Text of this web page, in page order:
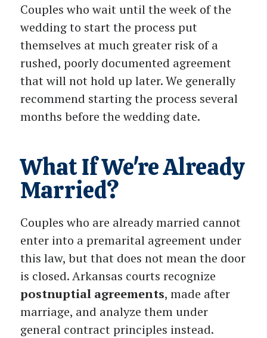
Couples who wait until the week of the
wedding to start the process put
themselves at much greater risk of a
rushed, poorly documented agreement
that will not hold up later. We generally
recommend starting the process several
months before the wedding date.
What If We're Already
Married?
Couples who are already married cannot
enter into a premarital agreement under
this law, but that does not mean the door
is closed. Arkansas courts recognize
postnuptial agreements, made after
marriage, and analyze them under
general contract principles instead.